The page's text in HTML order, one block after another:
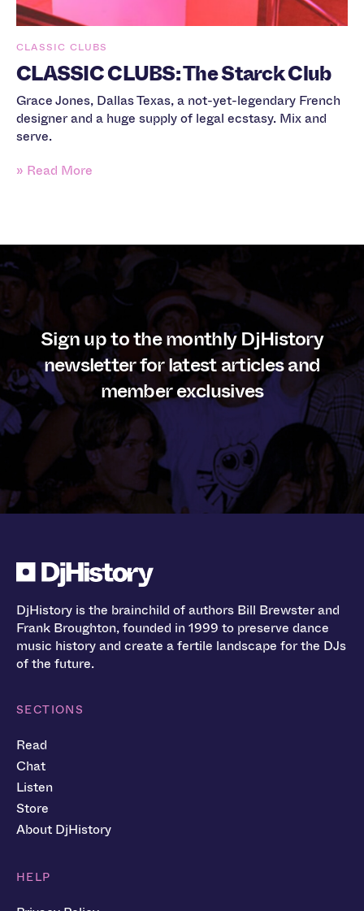
CLASSIC CLUBS
CLASSIC CLUBS: The Starck Club
Grace Jones, Dallas Texas, a not-yet-legendary French
designer and a huge supply of legal ecstasy. Mix and
serve.
» Read More
Sign up to the monthly DjHistory
newsletter for latest articles and
member exclusives
DjHistory is the brainchild of authors Bill Brewster and
Frank Broughton, founded in 1999 to preserve dance
music history and create a fertile landscape for the DJs
of the future.
SECTIONS
Read
Chat
Listen
Store
About DjHistory
HELP